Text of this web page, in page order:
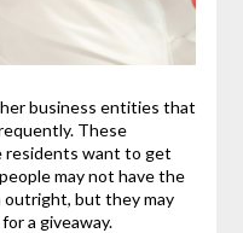
business entities that
These
residents want to get
may not have the
outright, but they may
a giveaway.